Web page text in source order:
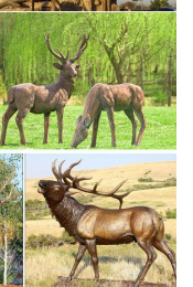
deer/lion
statue- Bronze
– Statue.com.
Mammals Garden
showcases statues
mammals: Deer,
Bison and Bulls,